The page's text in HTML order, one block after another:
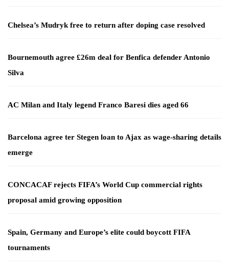
Chelsea’s Mudryk free to return after doping case resolved
Bournemouth agree £26m deal for Benfica defender Antonio
Silva
AC Milan and Italy legend Franco Baresi dies aged 66
Barcelona agree ter Stegen loan to Ajax as wage-sharing details
emerge
CONCACAF rejects FIFA’s World Cup commercial rights
proposal amid growing opposition
Spain, Germany and Europe’s elite could boycott FIFA
tournaments